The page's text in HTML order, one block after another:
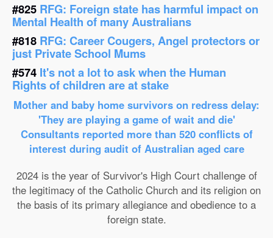
#825 RFG: Foreign state has harmful impact on
Mental Health of many Australians
#818 RFG: Career Cougers, Angel protectors or
just Private School Mums
#574 It's not a lot to ask when the Human
Rights of children are at stake
Mother and baby home survivors on redress delay:
'They are playing a game of wait and die'
Consultants reported more than 520 conflicts of
interest during audit of Australian aged care
2024 is the year of Survivor's High Court challenge of
the legitimacy of the Catholic Church and its religion on
the basis of its primary allegiance and obedience to a
foreign state.